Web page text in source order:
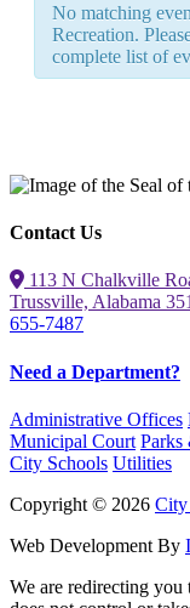
No matching
Recreation.
complete list of
Contact Us
113 N Chalkville
Trussville, Alabama
655-7487
Need a Department?
Administrative Offices
Municipal Court Parks
City Schools Utilities
Copyright © 2026 City
Web Development By
We are redirecting